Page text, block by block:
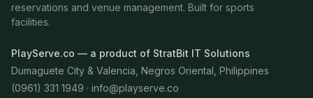
reservations and venue management. Built for sports
facilities.
PlayServe.co — a product of StratBit IT Solutions
Dumaguete City & Valencia, Negros Oriental, Philippines
(0961) 331 1949 · info@playserve.co